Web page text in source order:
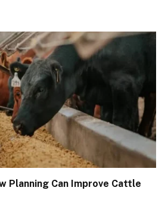
Planning Can Improve Cattle